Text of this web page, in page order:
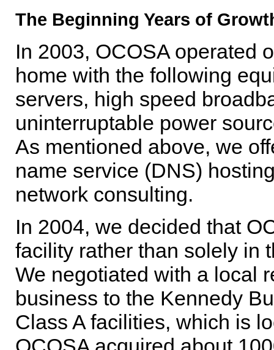
The Beginning Years of
In 2003, OCOSA operated
home with the following
servers, high speed
uninterruptable power
As mentioned above, we
name service (DNS)
network consulting.
In 2004, we decided that
facility rather than solely in
We negotiated with a local
business to the Kennedy
Class A facilities, which is